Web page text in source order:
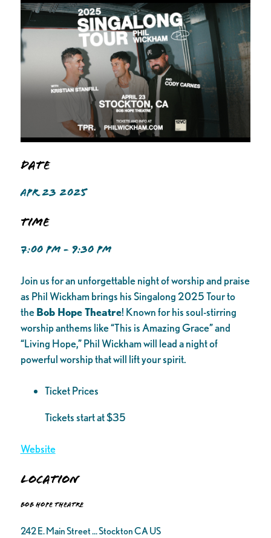
Date
APR 23 2025
Time
7:00 PM - 9:30 PM
Join us for an unforgettable night of worship and praise
as Phil Wickham brings his Singalong 2025 Tour to
theBob Hope Theatre! Known for his soul-stirring
worship anthems like “This is Amazing Grace” and
“Living Hope,” Phil Wickham will lead a night of
powerful worship that will lift your spirit.
Ticket Prices
Tickets start at $35
Website
Location
Bob Hope Theatre
242 E. Main Street ... Stockton CA US